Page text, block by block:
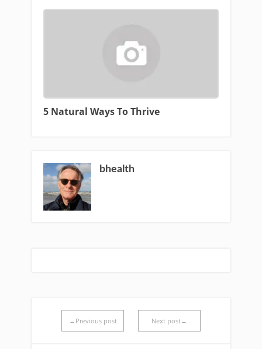
5 Natural Ways To Thrive
bhealth
←Previous post Next post→